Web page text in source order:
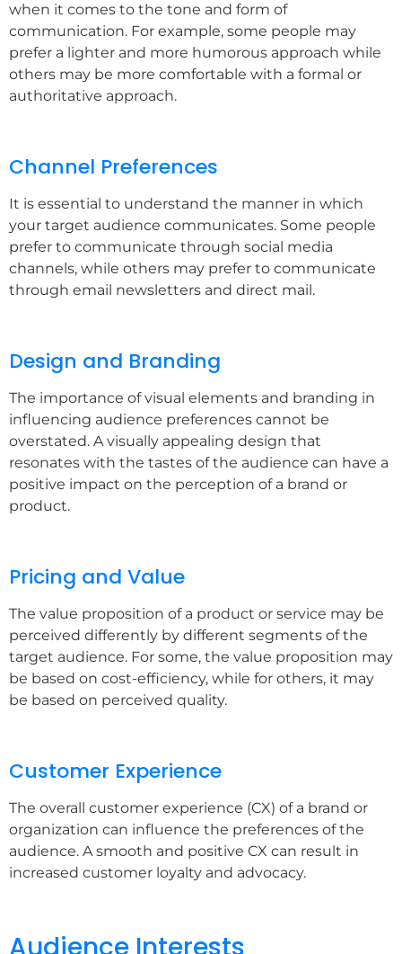
when it comes to the tone and form of
communication. For example, some people may
prefer a lighter and more humorous approach while
others may be more comfortable with a formal or
authoritative approach.
Channel Preferences
It is essential to understand the manner in which
your target audience communicates. Some people
prefer to communicate through social media
channels, while others may prefer to communicate
through email newsletters and direct mail.
Design and Branding
The importance of visual elements and branding in
influencing audience preferences cannot be
overstated. A visually appealing design that
resonates with the tastes of the audience can have a
positive impact on the perception of a brand or
product.
Pricing and Value
The value proposition of a product or service may be
perceived differently by different segments of the
target audience. For some, the value proposition may
be based on cost-efficiency, while for others, it may
be based on perceived quality.
Customer Experience
The overall customer experience (CX) of a brand or
organization can influence the preferences of the
audience. A smooth and positive CX can result in
increased customer loyalty and advocacy.